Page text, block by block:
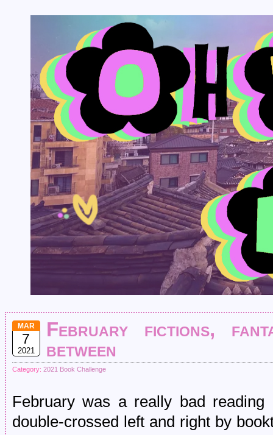
MAR
7
2021
February fictions,
between
Category: 2021 Book Challenge
February was a really bad
double-crossed left and right by